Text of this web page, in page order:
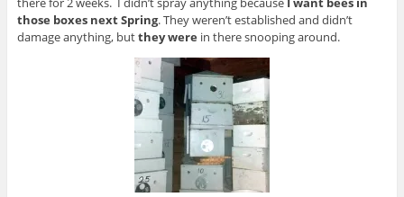
those boxes next Spring. They weren’t established and didn’t
damage anything, butthey were in there snooping around.